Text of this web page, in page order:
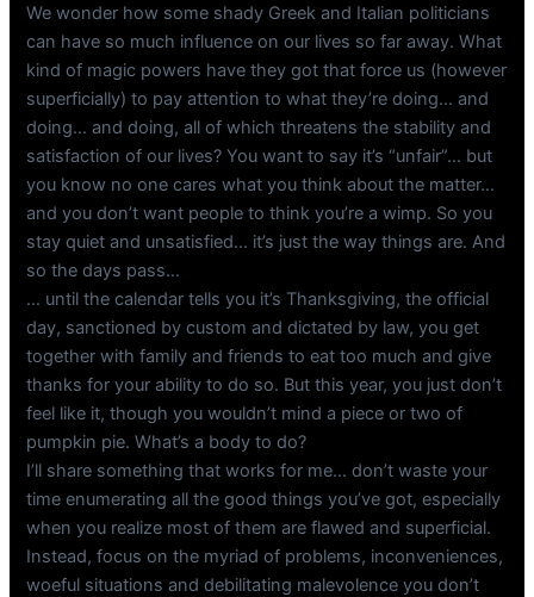
We wonder how some shady Greek and Italian politicians
can have so much influence on our lives so far away. What
kind of magic powers have they got that force us (however
superficially) to pay attention to what they’re doing… and
doing… and doing, all of which threatens the stability and
satisfaction of our lives? You want to say it’s “unfair”… but
you know no one cares what you think about the matter…
and you don’t want people to think you’re a wimp. So you
stay quiet and unsatisfied… it’s just the way things are. And
so the days pass…
… until the calendar tells you it’s Thanksgiving, the official
day, sanctioned by custom and dictated by law, you get
together with family and friends to eat too much and give
thanks for your ability to do so. But this year, you just don’t
feel like it, though you wouldn’t mind a piece or two of
pumpkin pie. What’s a body to do?
I’ll share something that works for me… don’t waste your
time enumerating all the good things you’ve got, especially
when you realize most of them are flawed and superficial.
Instead, focus on the myriad of problems, inconveniences,
woeful situations and debilitating malevolence you don’t